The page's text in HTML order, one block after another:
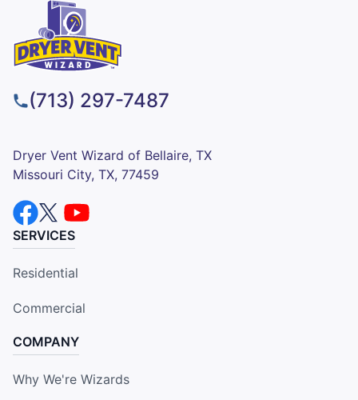
(713) 297-7487
Dryer Vent Wizard of Bellaire, TX
Missouri City, TX, 77459
SERVICES
Residential
Commercial
COMPANY
Why We're Wizards